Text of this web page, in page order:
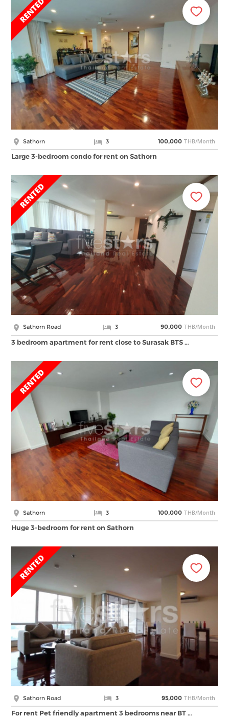
Sathorn 3 100,000 THB/Month
Large 3-bedroom condo for rent on Sathorn
Sathorn Road 3 90,000 THB/Month
3 bedroom apartment for rent close to Surasak BTS …
Sathorn 3 100,000 THB/Month
Huge 3-bedroom for rent on Sathorn
Sathorn Road 3 95,000 THB/Month
For rent Pet friendly apartment 3 bedrooms near BT …